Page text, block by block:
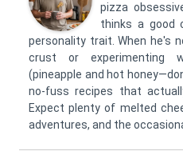
pizza
thinks a good
personality trait. When he's
crust or experimenting
(pineapple and hot
no-fuss recipes that
Expect plenty of melted
adventures, and the